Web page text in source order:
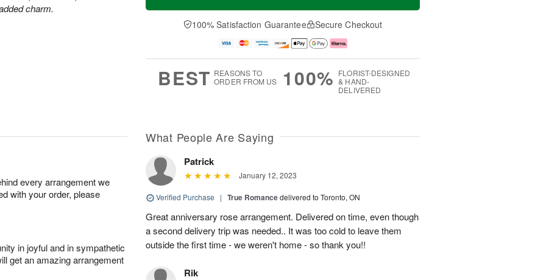
charm.
100% Satisfaction Guarantee Secure Checkout
BEST REASONS TO
ORDER FROM US
100% FLORIST-DESIGNED
& HAND-
DELIVERED
every arrangement we
with your order, please
in joyful and in sympathetic
get an amazing arrangement
What People Are Saying
Patrick
January 12, 2023
Verified Purchase | True Romancedelivered to Toronto, ON
Great anniversary rose arrangement. Delivered on time, even though
a second delivery trip was needed.. It was too cold to leave them
outside the first time - we weren't home - so thank you!!
Rik